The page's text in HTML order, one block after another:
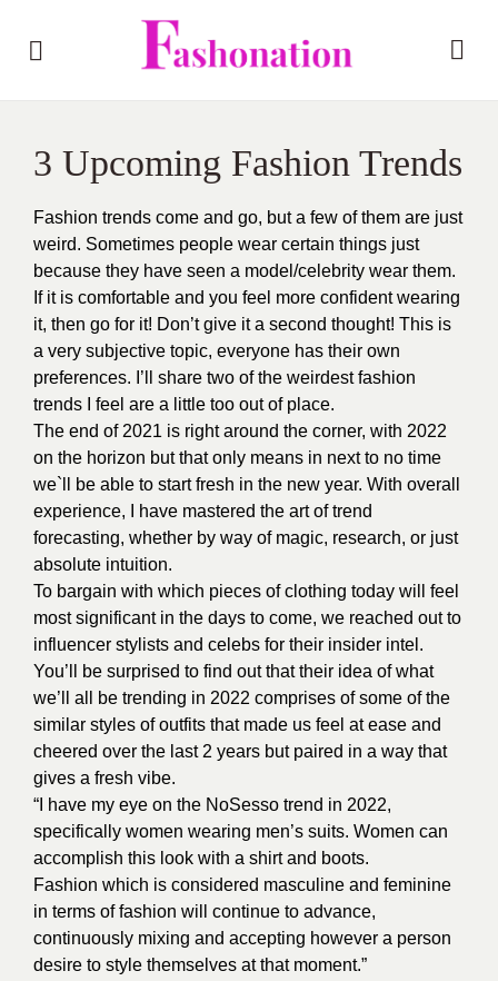
3 Upcoming Fashion Trends
Fashion trends come and go, but a few of them are just
weird. Sometimes people wear certain things just
because they have seen a model/celebrity wear them.
If it is comfortable and you feel more confident wearing
it, then go for it! Don’t give it a second thought! This is
a very subjective topic, everyone has their own
preferences. I’ll share two of the weirdest fashion
trends I feel are a little too out of place.
The end of 2021 is right around the corner, with 2022
on the horizon but that only means in next to no time
we`ll be able to start fresh in the new year. With overall
experience, I have mastered the art of trend
forecasting, whether by way of magic, research, or just
absolute intuition.
To bargain with which pieces of clothing today will feel
most significant in the days to come, we reached out to
influencer stylists and celebs for their insider intel.
You’ll be surprised to find out that their idea of what
we’ll all be trending in 2022 comprises of some of the
similar styles of outfits that made us feel at ease and
cheered over the last 2 years but paired in a way that
gives a fresh vibe.
“I have my eye on the NoSesso trend in 2022,
specifically women wearing men’s suits. Women can
accomplish this look with a shirt and boots.
Fashion which is considered masculine and feminine
in terms of fashion will continue to advance,
continuously mixing and accepting however a person
desire to style themselves at that moment.”